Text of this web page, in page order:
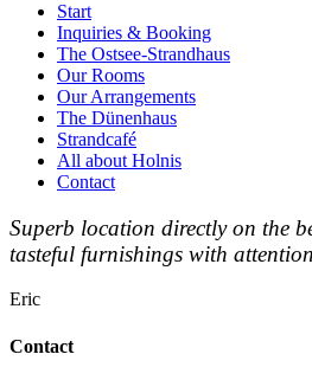
Start
Inquiries & Booking
The Ostsee-Strandhaus
Our Rooms
Our Arrangements
The Dünenhaus
Strandcafé
All about Holnis
Contact
Superb location directly on the
tasteful furnishings with
Eric
Contact